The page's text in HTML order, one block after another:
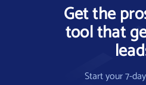
Get the
tool that
Start your 7-